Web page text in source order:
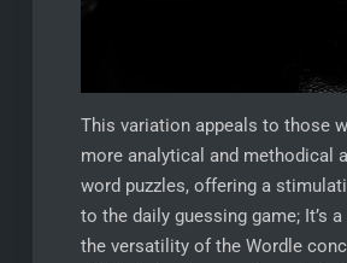
This variation appeals to those
more analytical and methodical
word puzzles, offering a
to the daily guessing game; It’s
the versatility of the Wordle